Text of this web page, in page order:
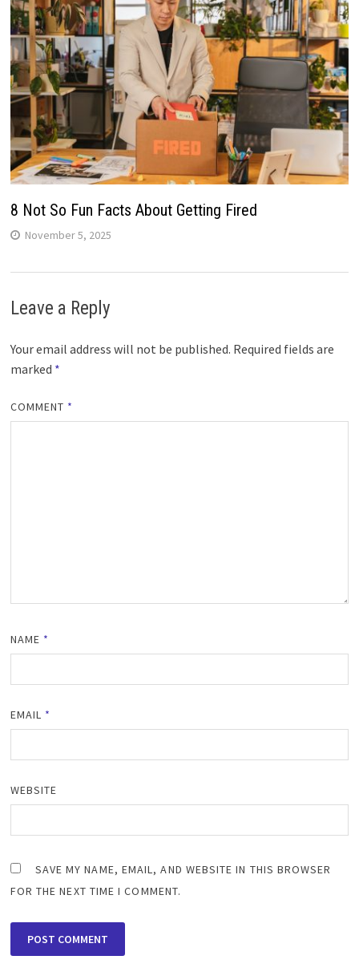
8 Not So Fun Facts About Getting Fired
November 5, 2025
Leave a Reply
Your email address will not be published. Required fields are
marked *
COMMENT *
NAME *
EMAIL *
WEBSITE
SAVE MY NAME, EMAIL, AND WEBSITE IN THIS BROWSER
FOR THE NEXT TIME I COMMENT.